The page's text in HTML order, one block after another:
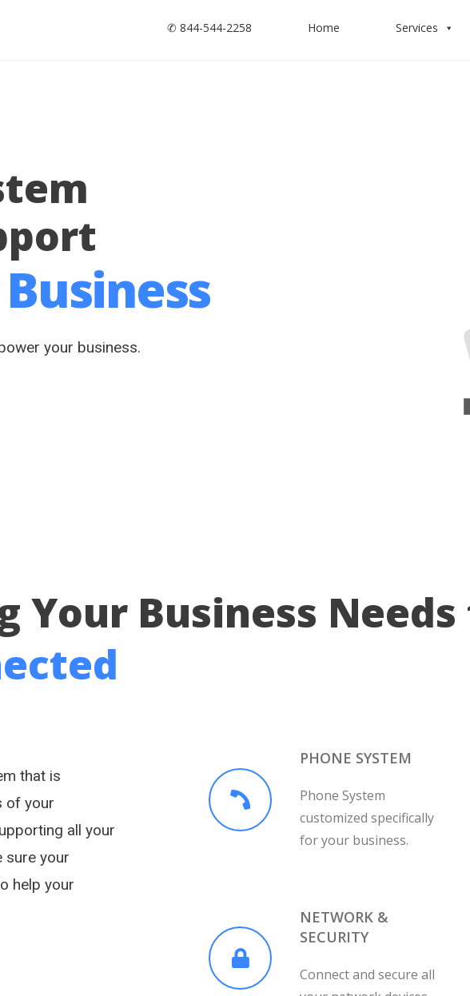
✆ 844-544-2258 Home Services
your business.
Your Business
that is
of your
all your
sure your
help your
PHONE SYSTEM
Phone System
customized specifically
for your business.
NETWORK &
SECURITY
Connect and secure all